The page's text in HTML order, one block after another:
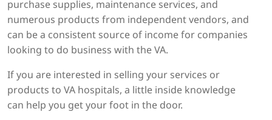
purchase supplies, maintenance services, and
numerous products from independent vendors, and
can be a consistent source of income for companies
looking to do business with the VA.
If you are interested in selling your services or
products to VA hospitals, a little inside knowledge
can help you get your foot in the door.